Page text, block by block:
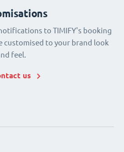
to TIMIFY's booking
customised to your brand look
feel.
us